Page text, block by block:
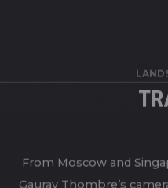
From Moscow and